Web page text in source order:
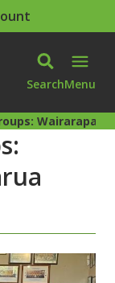
SearchMenu
Wairarapa